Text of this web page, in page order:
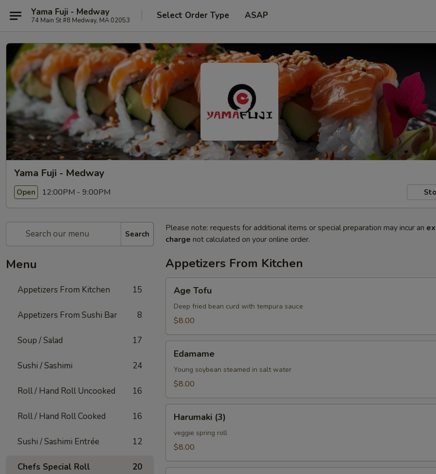
Yama Fuji - Medway
74 Main St #8 Medway, MA 02053 Select Order Type ASAP
Yama Fuji - Medway
Open 12:00PM - 9:00PM
Search
Menu
Appetizers From Kitchen 15
Appetizers From Sushi Bar 8
Soup / Salad 17
Sushi / Sashimi 24
Roll / Hand Roll Uncooked 16
Roll / Hand Roll Cooked 16
Sushi / Sashimi Entrée 12
Chefs Special Roll 20
Please note: requests for additional items or special preparation may incur an
charge not calculated on your online order.
Appetizers From Kitchen
Tofu
Age Tofu
Deep fried bean curd with tempura sauce
$8.00
Edamame
Young soybean steamed in salt water
$8.00
(3)Harumaki (3)
veggie spring roll
$8.00